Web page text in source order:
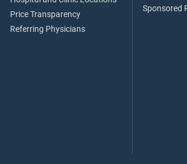
Price Transparency
Referring Physicians
Sponsored